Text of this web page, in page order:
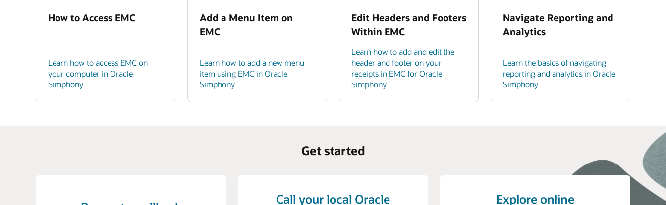
How to Access EMC
Learn how to access EMC on
your computer in Oracle
Simphony
Add a Menu Item on
EMC
Learn how to add a new menu
item using EMC in Oracle
Simphony
Edit Headers and Footers
Within EMC
Learn how to add and edit the
header and footer on your
receipts in EMC for Oracle
Simphony
Navigate Reporting and
Analytics
Learn the basics of navigating
reporting and analytics in Oracle
Simphony
Get started
Call your local Oracle Explore online